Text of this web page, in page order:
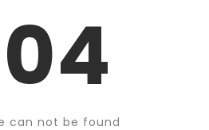
can not be found